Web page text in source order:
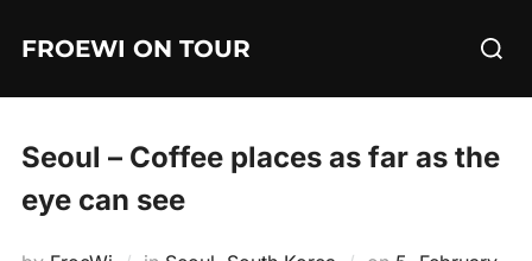
FROEWI ON TOUR
Search
Seoul – Coffee places as far as the
eye can see